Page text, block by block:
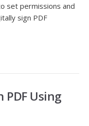
set permissions and
sign PDF
PDF Using